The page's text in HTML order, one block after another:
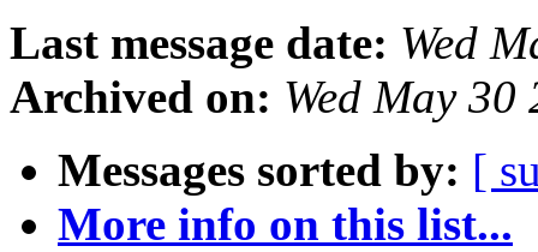
Last message date: Wed
Archived on: Wed May
Messages sorted by: [
More info on this list...